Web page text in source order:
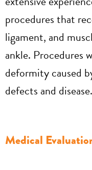
procedures that
ligament, and
ankle. Procedures
deformity caused
defects and disease.
Medical